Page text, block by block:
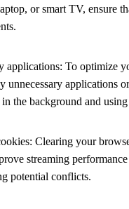
or smart TV, ensure
applications: To optimize
unnecessary applications
the background and
Clearing your
streaming
potential conflicts.